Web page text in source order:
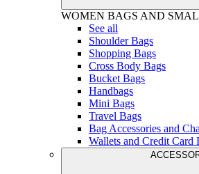
WOMEN BAGS AND
See all
Shoulder Bags
Shopping Bags
Cross Body Bags
Bucket Bags
Handbags
Mini Bags
Travel Bags
Bag Accessories and
Wallets and Credit Card